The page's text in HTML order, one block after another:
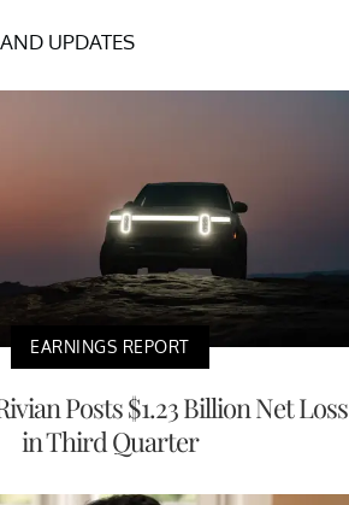
UPDATES
EARNINGS REPORT
Posts $1.23 Billion Net Loss
in Third Quarter